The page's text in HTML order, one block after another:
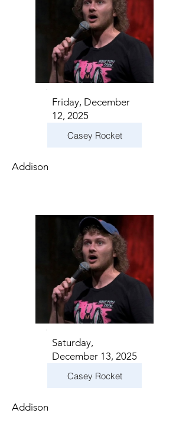
Friday, December
12, 2025
Casey Rocket
Addison
Saturday,
December 13, 2025
Casey Rocket
Addison